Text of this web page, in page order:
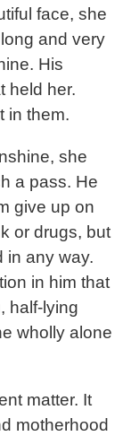
face, she
and very
His
held her.
in them.
she
a pass. He
give up on
or drugs, but
in any way.
in him that
half-lying
wholly alone
matter. It
motherhood